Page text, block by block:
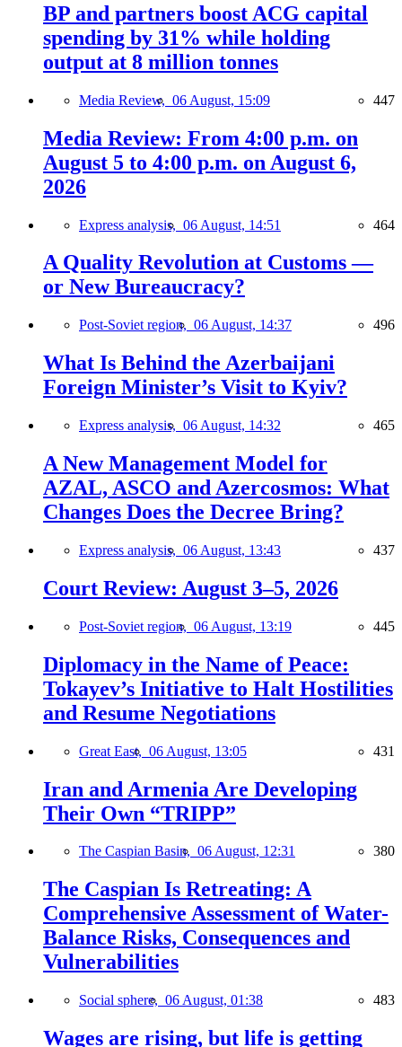
BP and partners boost ACG capital
spending by 31% while holding
output at 8 million tonnes
Media Review, 06 August, 15:09 447
Media Review: From 4:00 p.m. on
August 5 to 4:00 p.m. on August 6,
2026
Express analysis, 06 August, 14:51 464
A Quality Revolution at Customs —
or New Bureaucracy?
Post-Soviet region, 06 August, 14:37 496
What Is Behind the Azerbaijani
Foreign Minister’s Visit to Kyiv?
Express analysis, 06 August, 14:32 465
A New Management Model for
AZAL, ASCO and Azercosmos: What
Changes Does the Decree Bring?
Express analysis, 06 August, 13:43 437
Court Review: August 3–5, 2026
Post-Soviet region, 06 August, 13:19 445
Diplomacy in the Name of Peace:
Tokayev’s Initiative to Halt Hostilities
and Resume Negotiations
Great East, 06 August, 13:05 431
Iran and Armenia Are Developing
Their Own “TRIPP”
The Caspian Basin, 06 August, 12:31 380
The Caspian Is Retreating: A
Comprehensive Assessment of Water-
Balance Risks, Consequences and
Vulnerabilities
Social sphere, 06 August, 01:38 483
Wages are rising, but life is getting